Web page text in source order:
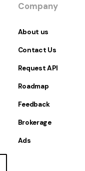
Company
About us
Contact Us
Request API
Roadmap
Feedback
Brokerage
Ads